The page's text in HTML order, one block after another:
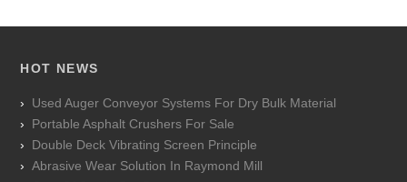
HOT NEWS
Used Auger Conveyor Systems For Dry Bulk Material
Portable Asphalt Crushers For Sale
Double Deck Vibrating Screen Principle
Abrasive Wear Solution In Raymond Mill